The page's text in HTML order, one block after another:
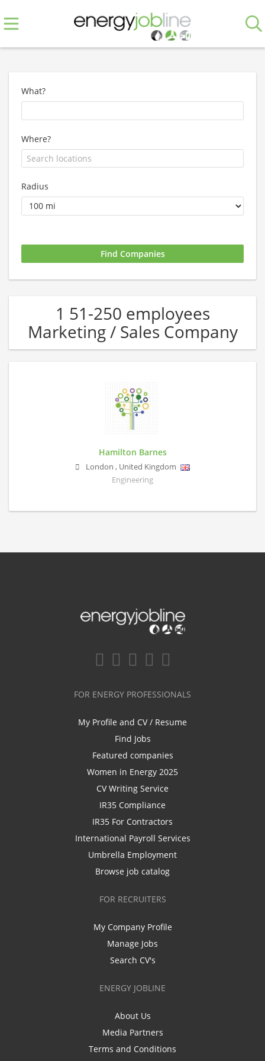
What?
Where?
Radius
1 51-250 employees
Marketing / Sales Company
Hamilton Barnes
London , United Kingdom
Engineering
FOR ENERGY PROFESSIONALS
My Profile and CV / Resume
Find Jobs
Featured companies
Women in Energy 2025
CV Writing Service
IR35 Compliance
IR35 For Contractors
International Payroll Services
Umbrella Employment
Browse job catalog
FOR RECRUITERS
My Company Profile
Manage Jobs
Search CV's
ENERGY JOBLINE
About Us
Media Partners
Terms and Conditions